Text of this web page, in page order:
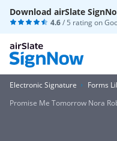
Download airSlate
4.6/ 5 rating on
Electronic Signature
Forms
Promise Me Tomorrow Nora